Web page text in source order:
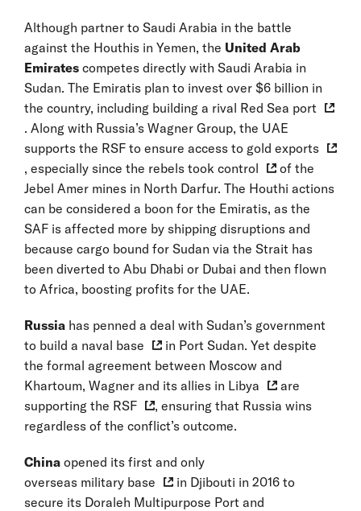
Although partner to Saudi Arabia in the battle
against the Houthis in Yemen, the United Arab
Emirates competes directly with Saudi Arabia in
Sudan. The Emiratis plan to invest over $6 billion in
the country, including building a rival Red Sea port
. Along with Russia’s Wagner Group, the UAE
supports the RSF to ensure access to gold exports
, especially since the rebels took control
of the
Jebel Amer mines in North Darfur. The Houthi actions
can be considered a boon for the Emiratis, as the
SAF is affected more by shipping disruptions and
because cargo bound for Sudan via the Strait has
been diverted to Abu Dhabi or Dubai and then flown
to Africa, boosting profits for the UAE.
Russia has penned a deal with Sudan’s government
to build a naval base
in Port Sudan. Yet despite
the formal agreement between Moscow and
Khartoum, Wagner and its allies in Libya
are
supporting the RSF
, ensuring that Russia wins
regardless of the conflict’s outcome.
China opened its first and only
overseas military base
in Djibouti in 2016 to
secure its Doraleh Multipurpose Port and